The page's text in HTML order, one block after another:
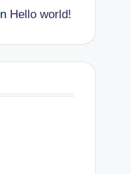
Hello world!